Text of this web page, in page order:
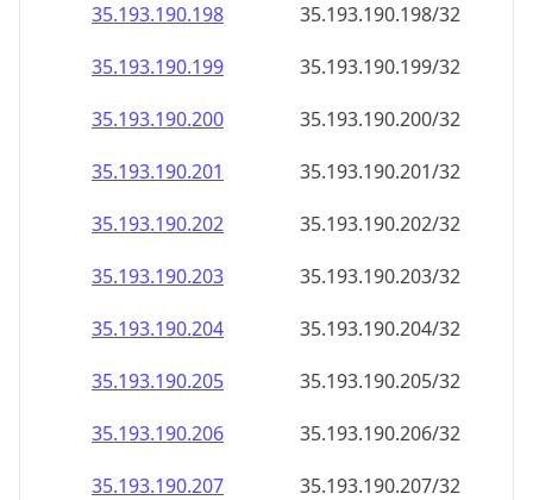
35.193.190.198
35.193.190.198/32
35.193.190.199
35.193.190.199/32
35.193.190.200
35.193.190.200/32
35.193.190.201
35.193.190.201/32
35.193.190.202
35.193.190.202/32
35.193.190.203
35.193.190.203/32
35.193.190.204
35.193.190.204/32
35.193.190.205
35.193.190.205/32
35.193.190.206
35.193.190.206/32
35.193.190.207
35.193.190.207/32